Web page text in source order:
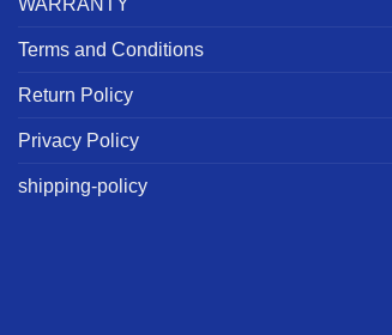
Terms and Conditions
Return Policy
Privacy Policy
shipping-policy